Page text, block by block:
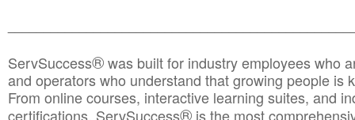
ServSuccess®was built for industry employees who
and operators who understand that growing people is
From online courses, interactive learning suites, and
certifications, ServSuccess® is the most